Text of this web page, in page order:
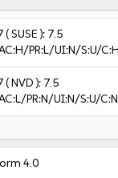
( SUSE ): 7.5
PR:L/UI:N/S:U/
( NVD ): 7.5
PR:N/UI:N/S:U/
4.0